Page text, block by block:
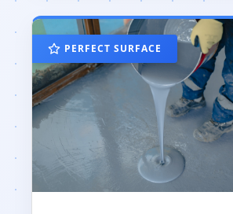
PERFECT SURFACE